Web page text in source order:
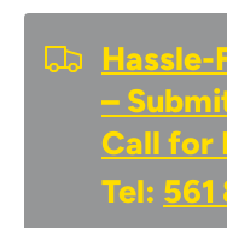
–
Call for
Tel: